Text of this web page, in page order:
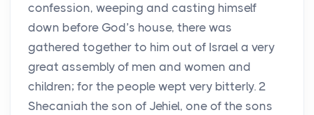
confession, weeping and casting himself
down before God’s house, there was
gathered together to him out of Israel a very
great assembly of men and women and
children; for the people wept very bitterly. 2
Shecaniah the son of Jehiel, one of the sons